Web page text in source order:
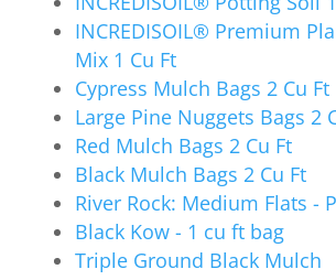
INCREDISOIL® Premium
Mix 1 Cu Ft
Cypress Mulch Bags 2 Cu Ft
Large Pine Nuggets Bags 2
Red Mulch Bags 2 Cu Ft
Black Mulch Bags 2 Cu Ft
River Rock: Medium Flats -
Black Kow - 1 cu ft bag
Triple Ground Black Mulch